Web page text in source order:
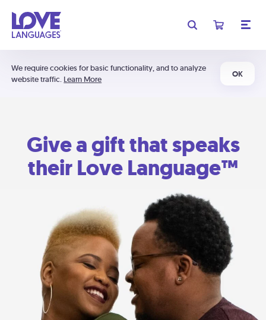
We require cookies for basic functionality, and to analyze
website traffic. Learn More
OK
Give a gift that speaks
their Love Language™